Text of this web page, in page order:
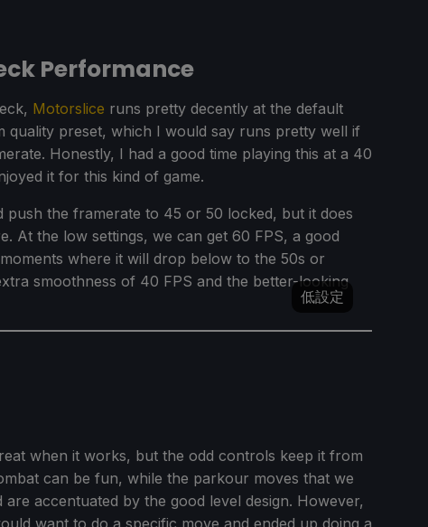
Performance
Motorslice runs pretty decently at the default
quality preset, which I would say runs pretty well if
Honestly, I had a good time playing this at a 40
it for this kind of game.
push the framerate to 45 or 50 locked, but it does
At the low settings, we can get 60 FPS, a good
where it will drop below to the 50s or
smoothness of 40 FPS and the better-looking
低設定
when it works, but the odd controls keep it from
can be fun, while the parkour moves that we
accentuated by the good level design. However,